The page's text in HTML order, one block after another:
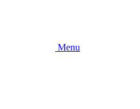
Menu